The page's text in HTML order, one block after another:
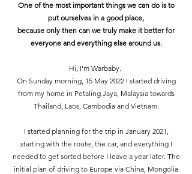
One of the most important things we can do is to
put ourselves in a good place,
because only then can we truly make it better for
everyone and everything else around us.
Hi, I'm Warbaby.
On Sunday morning, 15 May 2022 I started driving
from my home in Petaling Jaya, Malaysia towards
Thailand, Laos, Cambodia and Vietnam.
I started planning for the trip in January 2021,
starting with the route, the car, and everything I
needed to get sorted before I leave a year later. The
initial plan of driving to Europe via China, Mongolia